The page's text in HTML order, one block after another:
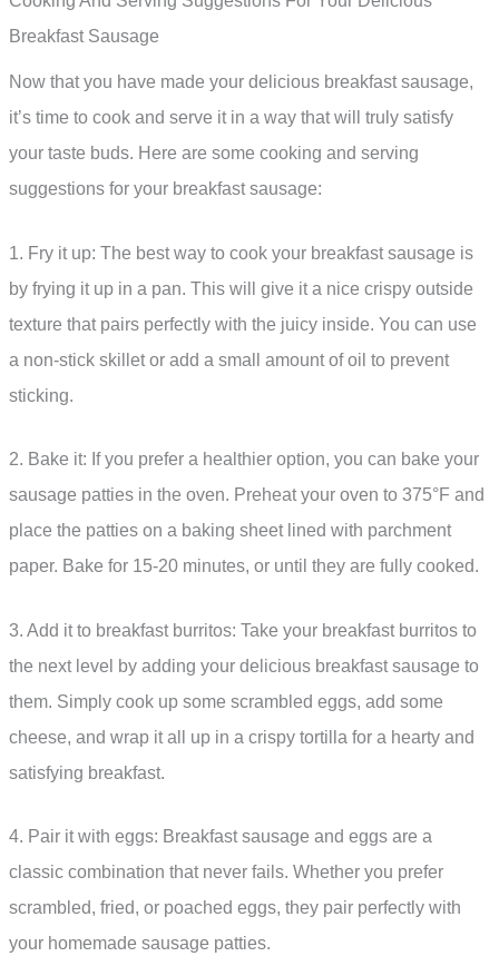
Breakfast Sausage
Now that you have made your delicious breakfast sausage,
it’s time to cook and serve it in a way that will truly satisfy
your taste buds. Here are some cooking and serving
suggestions for your breakfast sausage:
1. Fry it up: The best way to cook your breakfast sausage is
by frying it up in a pan. This will give it a nice crispy outside
texture that pairs perfectly with the juicy inside. You can use
a non-stick skillet or add a small amount of oil to prevent
sticking.
2. Bake it: If you prefer a healthier option, you can bake your
sausage patties in the oven. Preheat your oven to 375°F and
place the patties on a baking sheet lined with parchment
paper. Bake for 15-20 minutes, or until they are fully cooked.
3. Add it to breakfast burritos: Take your breakfast burritos to
the next level by adding your delicious breakfast sausage to
them. Simply cook up some scrambled eggs, add some
cheese, and wrap it all up in a crispy tortilla for a hearty and
satisfying breakfast.
4. Pair it with eggs: Breakfast sausage and eggs are a
classic combination that never fails. Whether you prefer
scrambled, fried, or poached eggs, they pair perfectly with
your homemade sausage patties.